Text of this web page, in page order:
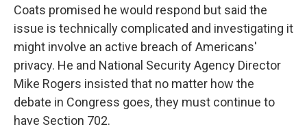
Coats promised he would respond but said the
issue is technically complicated and investigating it
might involve an active breach of Americans'
privacy. He and National Security Agency Director
Mike Rogers insisted that no matter how the
debate in Congress goes, they must continue to
have Section 702.